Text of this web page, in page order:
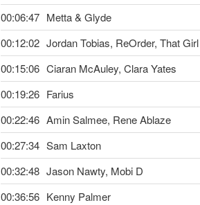
00:06:47 Metta & Glyde
00:12:02 Jordan Tobias, ReOrder, That Girl
00:15:06 Ciaran McAuley, Clara Yates
00:19:26 Farius
00:22:46 Amin Salmee, Rene Ablaze
00:27:34 Sam Laxton
00:32:48 Jason Nawty, Mobi D
00:36:56 Kenny Palmer